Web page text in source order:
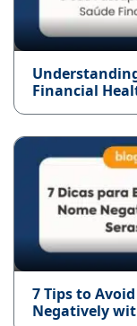
Financial
7 Tips to
Negatively